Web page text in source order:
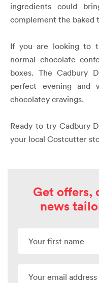
ingredients could
complement the baked
If you are looking to
normal chocolate
boxes. The Cadbury
perfect evening and
chocolatey cravings.
Ready to try Cadbury
your local Costcutter
Get offers,
news